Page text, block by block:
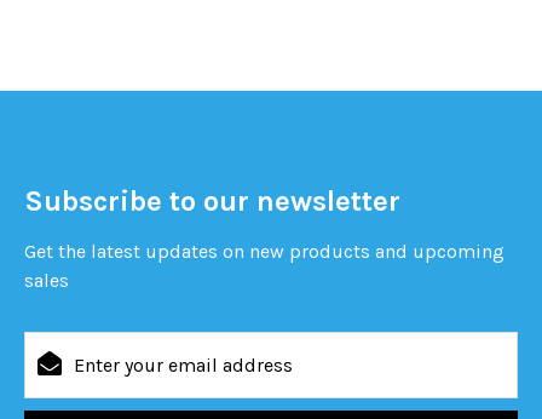
Subscribe to our newsletter
Get the latest updates on new products and upcoming
sales
Address